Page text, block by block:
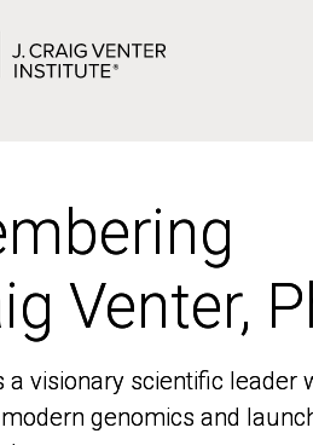
Venter,
a visionary scientific leader
genomics and
Venter,
a visionary scientific leader
genomics and